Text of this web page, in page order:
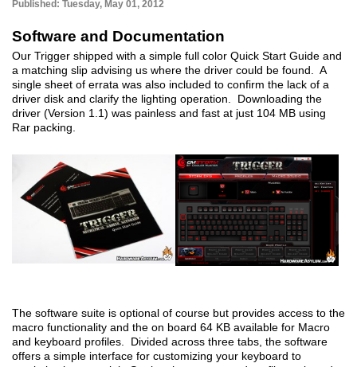
Published: Tuesday, May 01, 2012
Software and Documentation
Our Trigger shipped with a simple full color Quick Start Guide and
a matching slip advising us where the driver could be found. A
single sheet of errata was also included to confirm the lack of a
driver disk and clarify the lighting operation. Downloading the
driver (Version 1.1) was painless and fast at just 104 MB using
Rar packing.
The software suite is optional of course but provides access to the
macro functionality and the on board 64 KB available for Macro
and keyboard profiles. Divided across three tabs, the software
offers a simple interface for customizing your keyboard to